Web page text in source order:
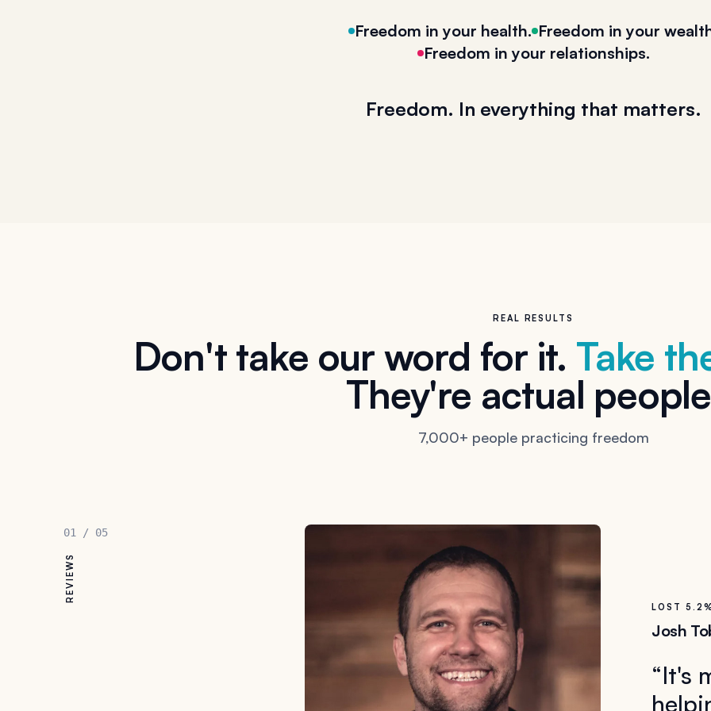
Freedom in your health. Freedom in your
Freedom in your relationships.
Freedom. In everything that matters.
REAL RESULTS
Don't take our word for it. Take
They're actual
7,000+ people practicing freedom
01 / 05
REVIEWS
LOST
Josh
“It's